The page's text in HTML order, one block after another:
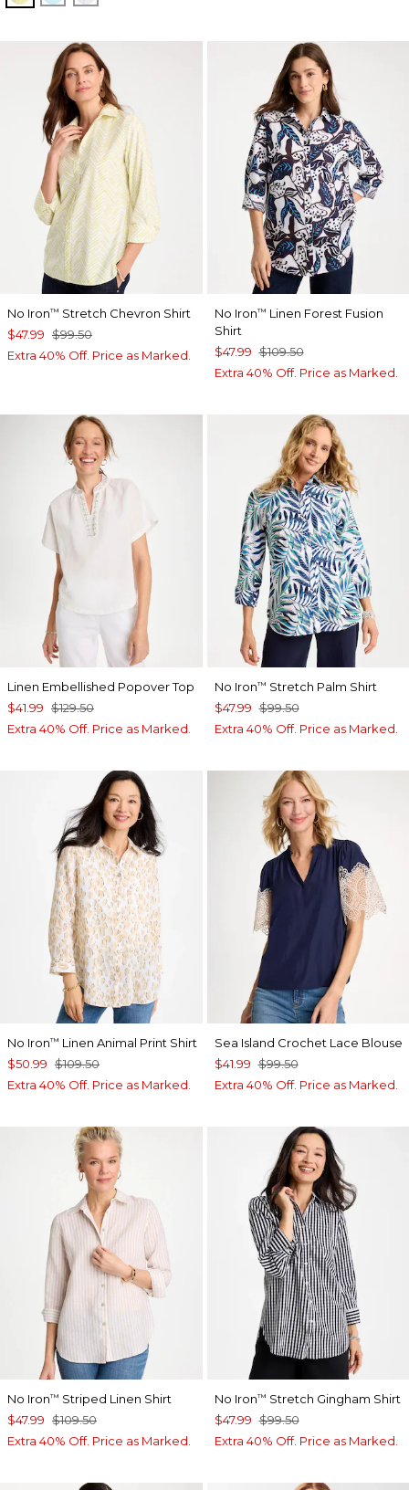
No Iron™ Stretch Chevron Shirt
$47.99 $99.50
Extra 40% Off. Price as Marked.
No Iron™ Linen Forest Fusion
Shirt
$47.99 $109.50
Extra 40% Off. Price as Marked.
Linen Embellished Popover Top
$41.99 $129.50
Extra 40% Off. Price as Marked.
No Iron™ Stretch Palm Shirt
$47.99 $99.50
Extra 40% Off. Price as Marked.
No Iron™ Linen Animal Print Shirt
$50.99 $109.50
Extra 40% Off. Price as Marked.
Sea Island Crochet Lace Blouse
$41.99 $99.50
Extra 40% Off. Price as Marked.
No Iron™ Striped Linen Shirt
$47.99 $109.50
Extra 40% Off. Price as Marked.
No Iron™ Stretch Gingham Shirt
$47.99 $99.50
Extra 40% Off. Price as Marked.